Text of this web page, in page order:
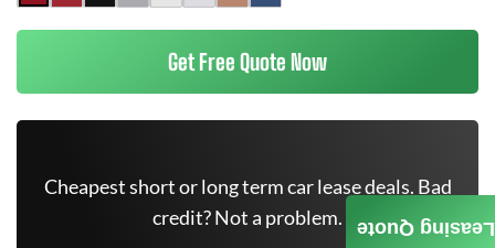
Get Free Quote Now
Cheapest short or long term car lease deals. Bad
credit? Not a problem.
Leasing Quote